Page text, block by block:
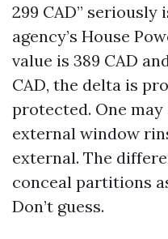
299 CAD” seriously
agency’s House
value is 389 CAD
CAD, the delta is
protected. One
external window
external. The
conceal partitions
Don’t guess.